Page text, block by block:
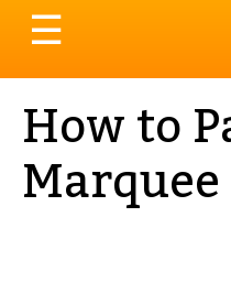
Toggle
navigation
☰
How to